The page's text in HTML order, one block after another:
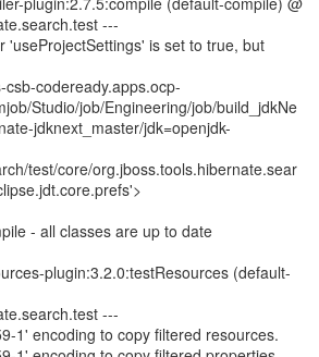
---
'useProjectSettings' is set to true, but
codeready.apps.ocp-
Studio/job/Engineering/job/build_jdkNe
jdknext_master/jdk=openjdk-
test/core/org.jboss.tools.hibernate.sear
- all classes are up to date
plugin:3.2.0:testResources (default-
---
1' encoding to copy filtered resources.